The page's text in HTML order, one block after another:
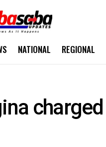
NATIONAL REGIONAL
charged